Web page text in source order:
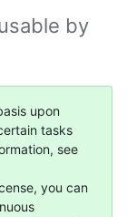
by
upon
tasks
see
you can